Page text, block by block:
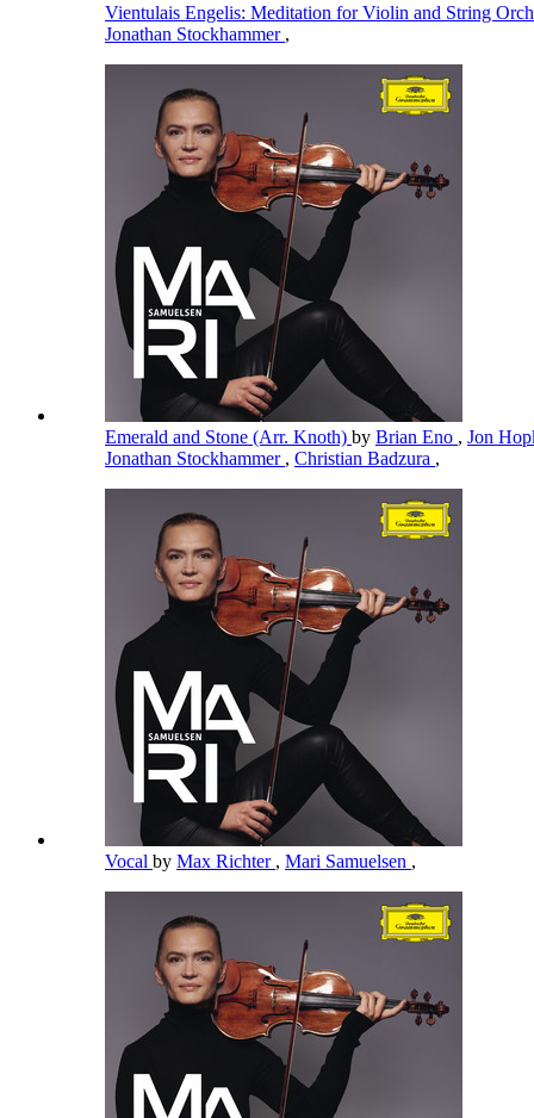
Vientulais Engelis: Meditation for Violin and String
Jonathan Stockhammer ,
Emerald and Stone (Arr. Knoth) by Brian Eno , Jon
Jonathan Stockhammer , Christian Badzura ,
Vocal by Max Richter , Mari Samuelsen ,